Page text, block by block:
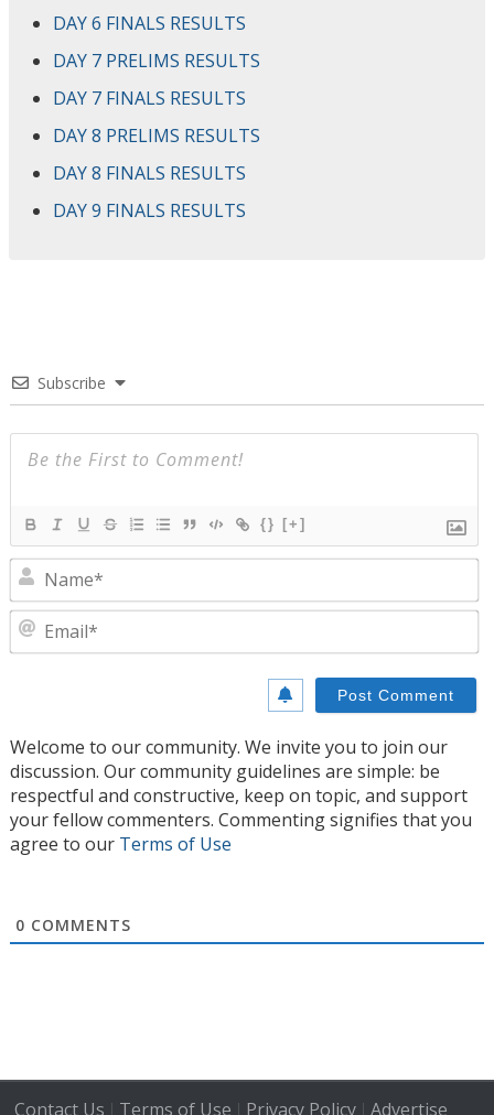
DAY 6 FINALS RESULTS
DAY 7 PRELIMS RESULTS
DAY 7 FINALS RESULTS
DAY 8 PRELIMS RESULTS
DAY 8 FINALS RESULTS
DAY 9 FINALS RESULTS
Subscribe
{} [+]
Welcome to our community. We invite you to join our
discussion. Our community guidelines are simple: be
respectful and constructive, keep on topic, and support
your fellow commenters. Commenting signifies that you
agree to our Terms of Use
0 COMMENTS
Contact Us | Terms of Use | Privacy Policy| Advertise